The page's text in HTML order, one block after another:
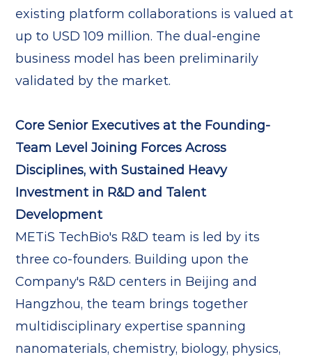
existing platform collaborations is valued at
up to USD 109 million. The dual-engine
business model has been preliminarily
validated by the market.
Core Senior Executives at the Founding-
Team Level Joining Forces Across
Disciplines, with Sustained Heavy
Investment in R&D and Talent
Development
METiS TechBio's R&D team is led by its
three co-founders. Building upon the
Company's R&D centers in Beijing and
Hangzhou, the team brings together
multidisciplinary expertise spanning
nanomaterials, chemistry, biology, physics,